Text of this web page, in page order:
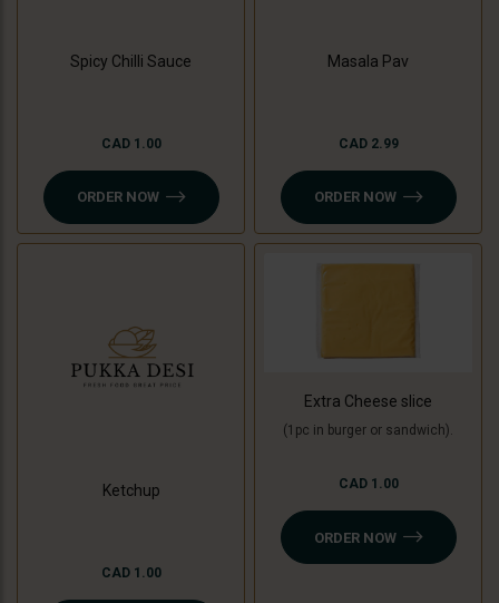
Spicy Chilli Sauce
CAD 1.00
ORDER NOW
Masala Pav
CAD 2.99
ORDER NOW
Ketchup
CAD 1.00
Extra Cheese slice
(1pc in burger or sandwich).
CAD 1.00
ORDER NOW